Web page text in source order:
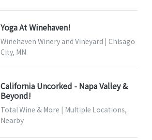
Yoga At Winehaven!
Winehaven Winery and Vineyard | Chisago
City, MN
California Uncorked - Napa Valley &
Beyond!
Total Wine & More | Multiple Locations,
Nearby